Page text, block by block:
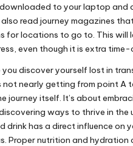
to your laptop and
read journey magazines
for locations to go to. This will
even though it is extra time-
you discover yourself lost in
not nearly getting from point A
journey itself. It’s about
ways to thrive in the
drink has a direct influence on
Proper nutrition and hydration